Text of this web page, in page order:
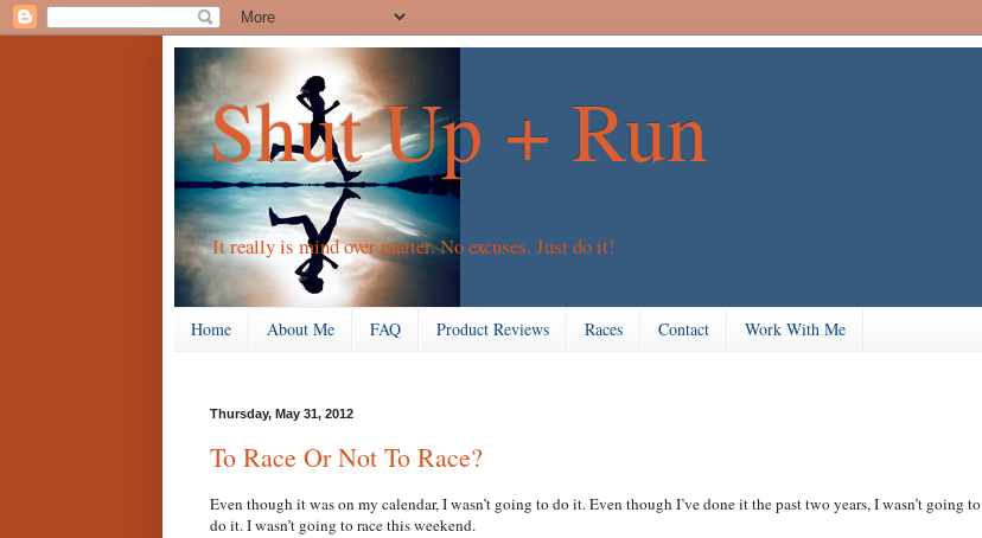
Shut Up + Run
It really is mind over matter. No excuses. Just do it!
Home About Me FAQ Product Reviews Races Contact Work With Me
Thursday, May 31, 2012
To Race Or Not To Race?
Even though it was on my calendar, I wasn’t going to do it. Even though I’ve done it the past two years, I wasn’t going to
do it. I wasn’t going to race this weekend.